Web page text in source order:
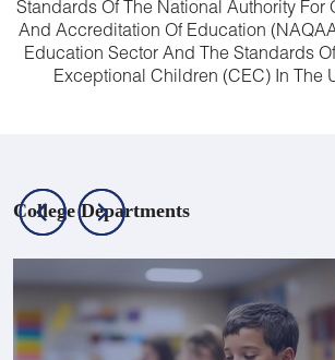
Standards Of The National Authority For
And Accreditation Of Education
Education Sector And The Standards
Exceptional Children (CEC) In The
College Departments